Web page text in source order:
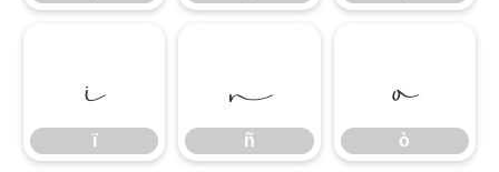
ï
ï
ñ
ñ
ò
ò